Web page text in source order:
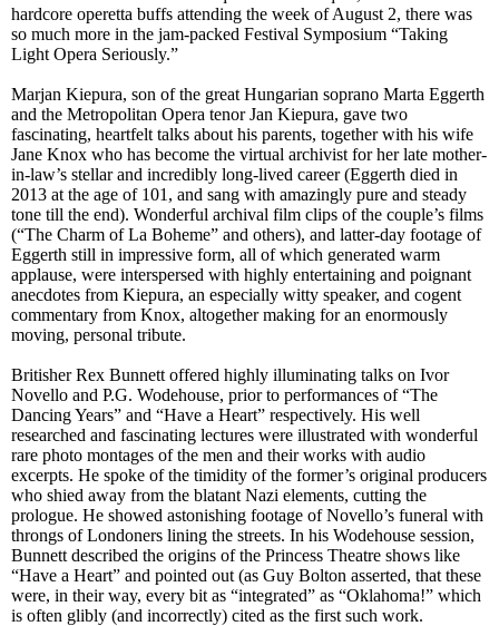
hardcore operetta buffs attending the week of August 2, there was
so much more in the jam-packed Festival Symposium “Taking
Light Opera Seriously.”
Marjan Kiepura, son of the great Hungarian soprano Marta Eggerth
and the Metropolitan Opera tenor Jan Kiepura, gave two
fascinating, heartfelt talks about his parents, together with his wife
Jane Knox who has become the virtual archivist for her late mother-
in-law’s stellar and incredibly long-lived career (Eggerth died in
2013 at the age of 101, and sang with amazingly pure and steady
tone till the end). Wonderful archival film clips of the couple’s films
(“The Charm of La Boheme” and others), and latter-day footage of
Eggerth still in impressive form, all of which generated warm
applause, were interspersed with highly entertaining and poignant
anecdotes from Kiepura, an especially witty speaker, and cogent
commentary from Knox, altogether making for an enormously
moving, personal tribute.
Britisher Rex Bunnett offered highly illuminating talks on Ivor
Novello and P.G. Wodehouse, prior to performances of “The
Dancing Years” and “Have a Heart” respectively. His well
researched and fascinating lectures were illustrated with wonderful
rare photo montages of the men and their works with audio
excerpts. He spoke of the timidity of the former’s original producers
who shied away from the blatant Nazi elements, cutting the
prologue. He showed astonishing footage of Novello’s funeral with
throngs of Londoners lining the streets. In his Wodehouse session,
Bunnett described the origins of the Princess Theatre shows like
“Have a Heart” and pointed out (as Guy Bolton asserted, that these
were, in their way, every bit as “integrated” as “Oklahoma!” which
is often glibly (and incorrectly) cited as the first such work.